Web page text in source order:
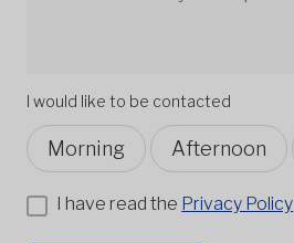
I would like to be contacted
Morning Afternoon
I have read the Privacy Policy